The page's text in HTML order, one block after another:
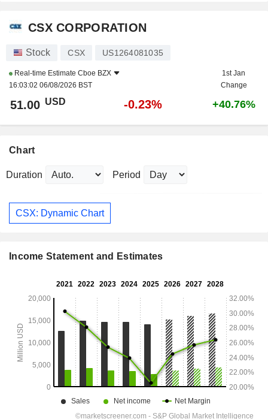
CSX CORPORATION
Stock CSX US1264081035
Real-time Estimate Cboe BZX
16:03:02 06/08/2026 BST
1st Jan
Change
51.00 USD -0.23% +40.76%
Chart
Duration Period
CSX: Dynamic Chart
Income Statement and Estimates